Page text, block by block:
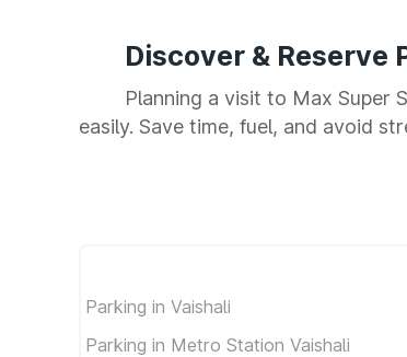
Discover & Reserve
Planning a visit to Max Super
easily. Save time, fuel, and avoid
Parking in Vaishali
Parking in Metro Station Vaishali